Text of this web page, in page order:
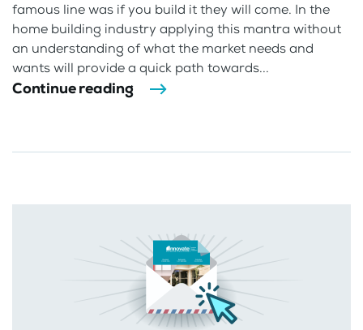
famous line was if you build it they will come. In the
home building industry applying this mantra without
an understanding of what the market needs and
wants will provide a quick path towards...
Continue reading